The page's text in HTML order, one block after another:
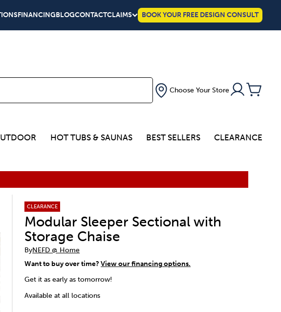
FINANCINGBLOGCONTACTCLAIMS BOOK YOUR FREE DESIGN CONSULT
Choose Your Store
HOT TUBS & SAUNAS BEST SELLERS CLEARANCE
CLEARANCE
Modular Sleeper Sectional with
Storage Chaise
ByNEFD @ Home
Want to buy over time?View our financing options.
Get it as early as tomorrow!
Available at all locations